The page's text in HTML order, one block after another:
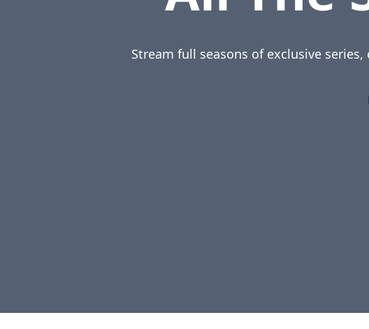
Stream full seasons of exclusive